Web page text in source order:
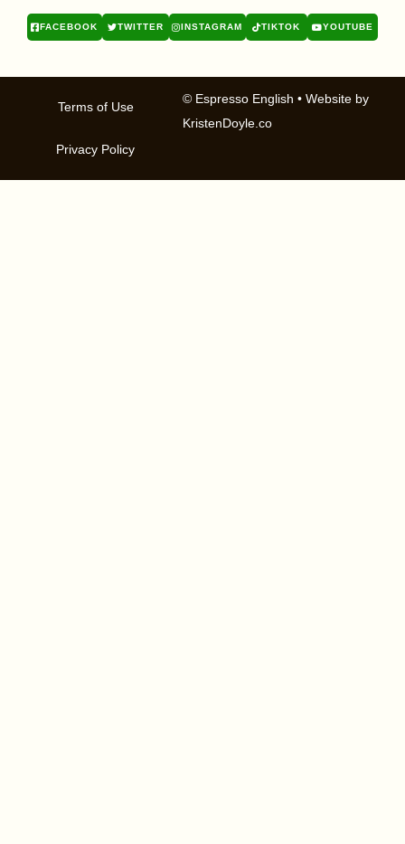
FACEBOOK TWITTER INSTAGRAM TIKTOK YOUTUBE
© Espresso English • Website by
KristenDoyle.co
Terms of Use
Privacy Policy